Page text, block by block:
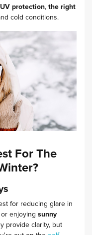
UV protection, the right
cold conditions.
For The
for reducing glare in
or enjoying sunny
provide clarity, but